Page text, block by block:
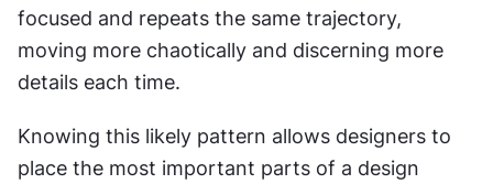
focused and repeats the same trajectory,
moving more chaotically and discerning more
details each time.
Knowing this likely pattern allows designers to
place the most important parts of a design